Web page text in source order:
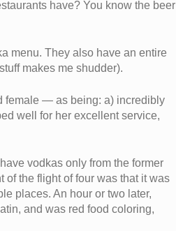
have? You know the beer
menu. They also have an entire
makes me shudder).
female — as being: a) incredibly
well for her excellent service,
vodkas only from the former
the flight of four was that it was
places. An hour or two later,
and was red food coloring,